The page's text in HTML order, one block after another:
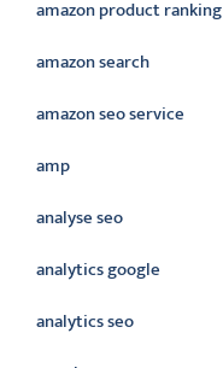
amazon product ranking
amazon search
amazon seo service
amp
analyse seo
analytics google
analytics seo